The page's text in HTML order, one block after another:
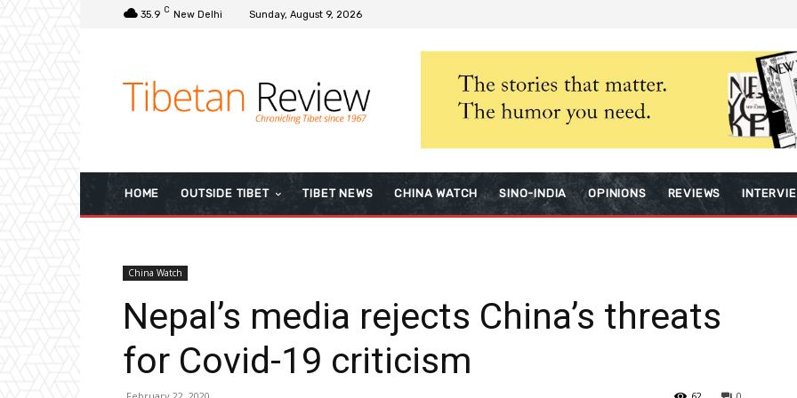
35.9 C New Delhi Sunday, August 9, 2026
HOME OUTSIDE TIBET TIBET NEWS CHINA WATCH SINO-INDIA OPINIONS REVIEWS
China Watch
Nepal’s media rejects China’s threats
for Covid-19 criticism